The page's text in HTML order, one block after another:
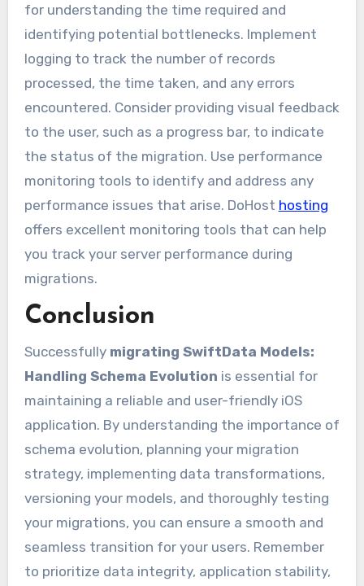
for understanding the time required and
identifying potential bottlenecks. Implement
logging to track the number of records
processed, the time taken, and any errors
encountered. Consider providing visual feedback
to the user, such as a progress bar, to indicate
the status of the migration. Use performance
monitoring tools to identify and address any
performance issues that arise. DoHost hosting
offers excellent monitoring tools that can help
you track your server performance during
migrations.
Conclusion
Successfully migrating SwiftData Models:
Handling Schema Evolution is essential for
maintaining a reliable and user-friendly iOS
application. By understanding the importance of
schema evolution, planning your migration
strategy, implementing data transformations,
versioning your models, and thoroughly testing
your migrations, you can ensure a smooth and
seamless transition for your users. Remember
to prioritize data integrity, application stability,